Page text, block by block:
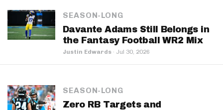
SEASON-LONG
Davante Adams Still Belongs in
the Fantasy Football WR2 Mix
Justin Edwards · Jul 30, 2026
SEASON-LONG
Zero RB Targets and